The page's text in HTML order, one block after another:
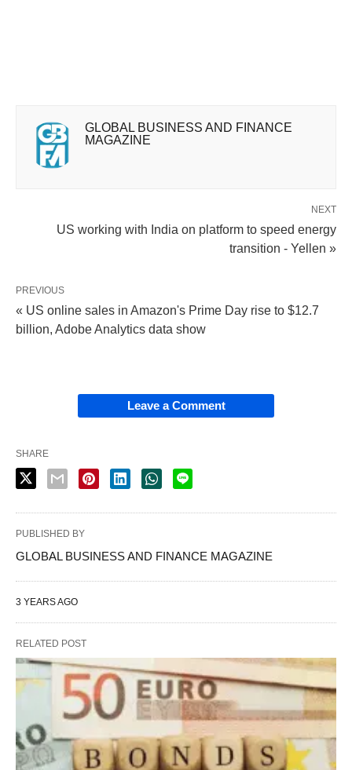
GLOBAL BUSINESS AND FINANCE
MAGAZINE
NEXT
US working with India on platform to speed energy
transition - Yellen »
PREVIOUS
« US online sales in Amazon's Prime Day rise to $12.7
billion, Adobe Analytics data show
Leave a Comment
SHARE
PUBLISHED BY
GLOBAL BUSINESS AND FINANCE MAGAZINE
3 YEARS AGO
RELATED POST